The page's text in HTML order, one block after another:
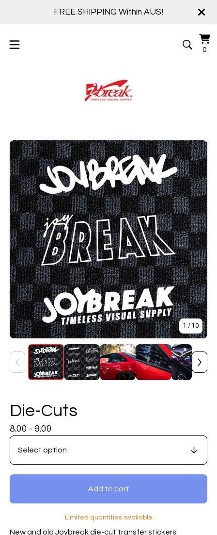
FREE SHIPPING Within AUS!
0
1 / 10
Die-Cuts
8.00 - 9.00
Add to cart
Limited quantities available
New and old Joybreak die-cut transfer stickers